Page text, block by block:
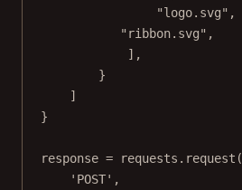
"logo.svg" ,
"ribbon.svg" ,
],
}
]
}
response = requests.request(
'POST' ,